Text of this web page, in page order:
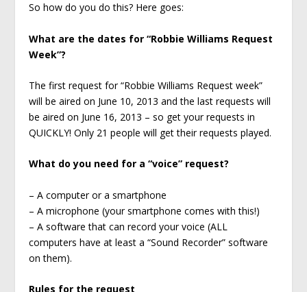
So how do you do this? Here goes:
What are the dates for “Robbie Williams Request
Week”?
The first request for “Robbie Williams Request week”
will be aired on June 10, 2013 and the last requests will
be aired on June 16, 2013 – so get your requests in
QUICKLY! Only 21 people will get their requests played.
What do you need for a “voice” request?
– A computer or a smartphone
– A microphone (your smartphone comes with this!)
– A software that can record your voice (ALL
computers have at least a “Sound Recorder” software
on them).
Rules for the request